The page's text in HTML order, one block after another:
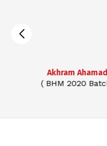
Akhram Ahamad
( BHM 2020